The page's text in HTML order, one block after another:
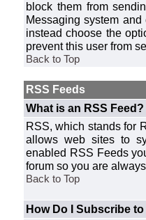
block them from
Messaging system
instead choose the
prevent this user from
Back to Top
RSS Feeds
What is an RSS Feed?
RSS, which stands for
allows web sites to
enabled RSS Feeds
forum so you are
Back to Top
How Do I Subscribe